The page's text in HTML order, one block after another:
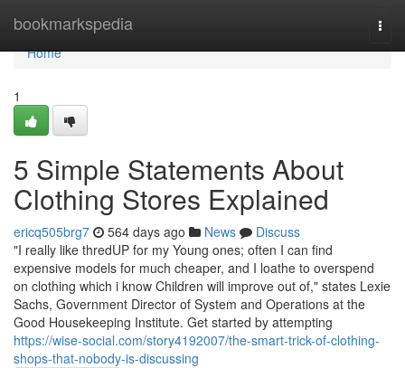
bookmarkspedia
Home
Home
1
5 Simple Statements About
Clothing Stores Explained
ericq505brg7 564 days ago News
Discuss
"I really like thredUP for my Young ones; often I can find
expensive models for much cheaper, and I loathe to overspend
on clothing which i know Children will improve out of," states Lexie
Sachs, Government Director of System and Operations at the
Good Housekeeping Institute. Get started by attempting
https://wise-social.com/story4192007/the-smart-trick-of-clothing-
shops-that-nobody-is-discussing